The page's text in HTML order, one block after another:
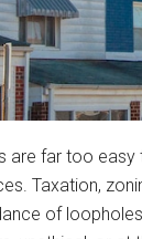
are far too
Taxation,
of